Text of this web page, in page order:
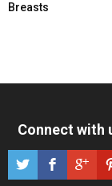
Breasts
Connect with